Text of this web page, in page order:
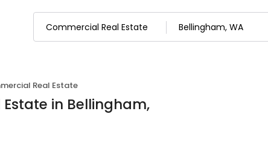
Real Estate
in Bellingham,